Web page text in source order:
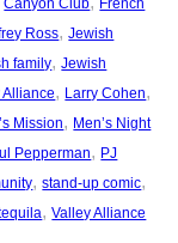
Canyon Club
French
Ross, Jewish
family, Jewish
, Larry Cohen
Mission, Men’s Night
Pepperman, PJ
, stand-up comic
, Valley Alliance